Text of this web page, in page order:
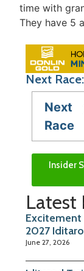
time with
They have 5
Next
Next
Race
Insider
Latest
Excitement
2027
June 27, 2026